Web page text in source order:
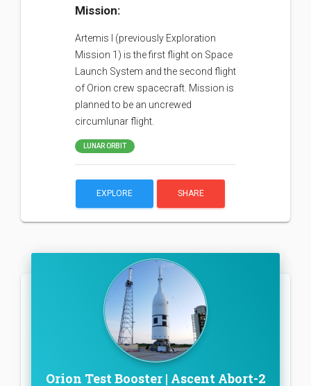
Mission:
Artemis I (previously Exploration
Mission 1) is the first flight on Space
Launch System and the second flight
of Orion crew spacecraft. Mission is
planned to be an uncrewed
circumlunar flight.
LUNAR ORBIT
EXPLORE SHARE
Orion Test Booster | Ascent Abort-2